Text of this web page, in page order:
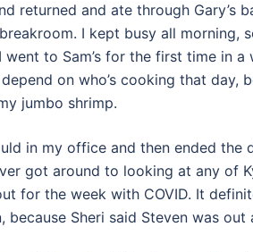
returned and ate through Gary’s
I kept busy all morning,
went to Sam’s for the first time in
on who’s cooking that day,
jumbo shrimp.
in my office and then ended the
got around to looking at any of
for the week with COVID. It
Sheri said Steven was out